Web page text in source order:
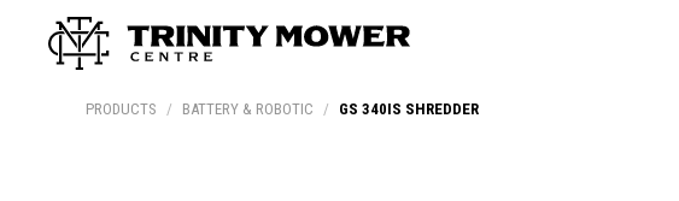
Products Workshop Team More
PRODUCTS / BATTERY & ROBOTIC / GS 340IS SHREDDER